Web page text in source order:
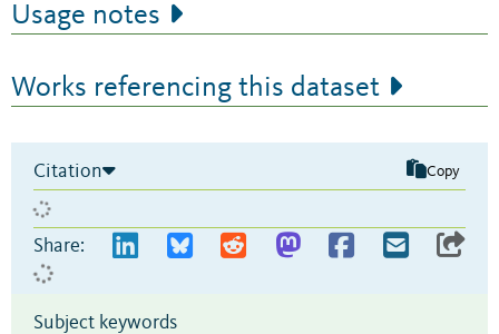
Usage notes
Works referencing this dataset
Citation Copy
Share:
Subject keywords